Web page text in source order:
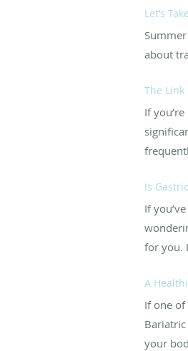
Let’s
about
The
If
Is
If
for you.
A
If one
your